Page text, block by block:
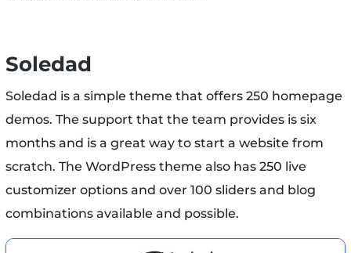
Soledad
Soledad is a simple theme that offers 250 homepage
demos. The support that the team provides is six
months and is a great way to start a website from
scratch. The WordPress theme also has 250 live
customizer options and over 100 sliders and blog
combinations available and possible.